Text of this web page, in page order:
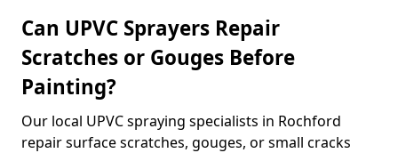
Can UPVC Sprayers Repair
Scratches or Gouges Before
Painting?
Our local UPVC spraying specialists in Rochford
repair surface scratches, gouges, or small cracks